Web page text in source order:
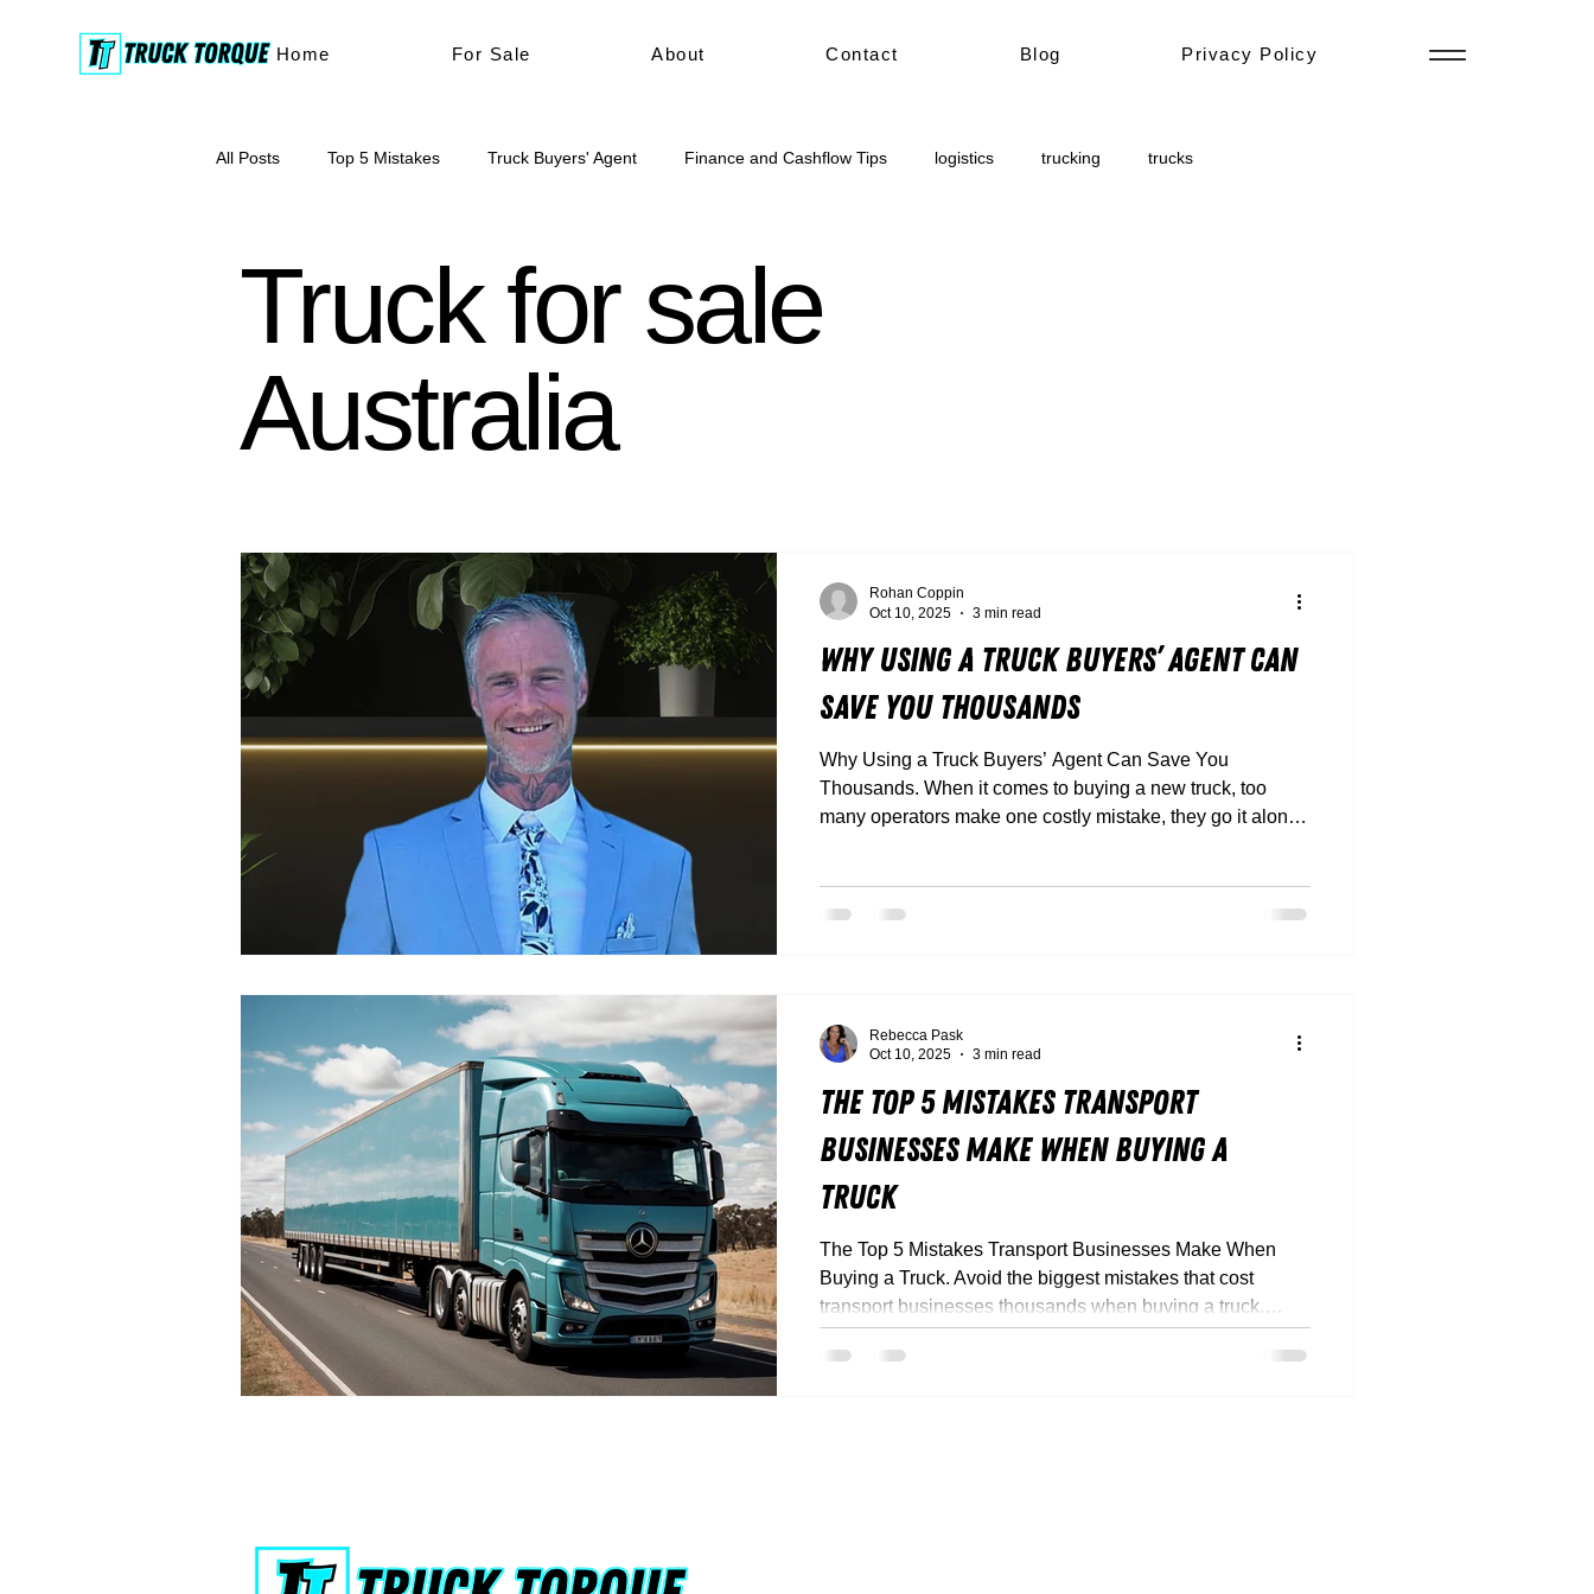
Home For Sale About Contact Blog Privacy Policy
All Posts Top 5 Mistakes Truck Buyers' Agent Finance and Cashflow Tips logistics trucking trucks
Truck for sale
Australia
Why Using a Truck Buyers’ Agent Can
Save You Thousands
Why Using a Truck Buyers’ Agent Can Save You
Thousands. When it comes to buying a new truck, too
many operators make one costly mistake, they go it alone.
Rohan Coppin
Oct 10, 2025
3 min read
The Top 5 Mistakes Transport
Businesses Make When Buying a
Truck
The Top 5 Mistakes Transport Businesses Make When
Buying a Truck. Avoid the biggest mistakes that cost
transport businesses thousands when buying a truck.
Truck Torque’s experts break down how to buy smarter,
save money, and stay compliant.
Rebecca Pask
Oct 10, 2025
3 min read